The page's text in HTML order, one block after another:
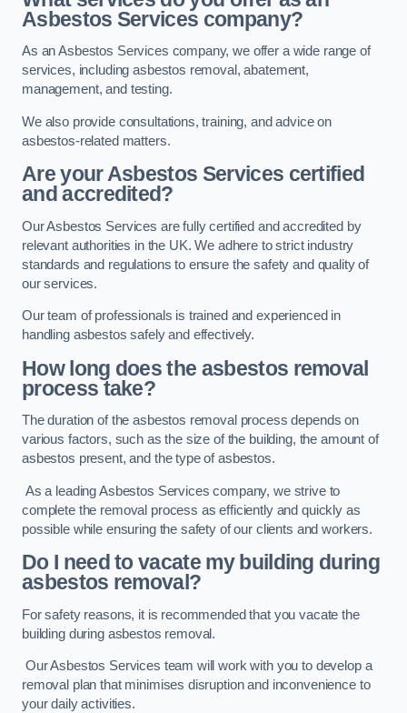
Asbestos Services company?
As an Asbestos Services company, we offer a wide range of
services, including asbestos removal, abatement,
management, and testing.
We also provide consultations, training, and advice on
asbestos-related matters.
Are your Asbestos Services certified
and accredited?
Our Asbestos Services are fully certified and accredited by
relevant authorities in the UK. We adhere to strict industry
standards and regulations to ensure the safety and quality of
our services.
Our team of professionals is trained and experienced in
handling asbestos safely and effectively.
How long does the asbestos removal
process take?
The duration of the asbestos removal process depends on
various factors, such as the size of the building, the amount of
asbestos present, and the type of asbestos.
As a leading Asbestos Services company, we strive to
complete the removal process as efficiently and quickly as
possible while ensuring the safety of our clients and workers.
Do I need to vacate my building during
asbestos removal?
For safety reasons, it is recommended that you vacate the
building during asbestos removal.
Our Asbestos Services team will work with you to develop a
removal plan that minimises disruption and inconvenience to
your daily activities.